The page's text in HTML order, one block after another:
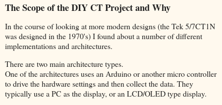
The Scope of the DIY CT Project and Why
In the course of looking at more modern designs (the Tek 5/7CT1N
was designed in the 1970's) I found about a number of different
implementations and architectures.
There are two main architecture types.
One of the architectures uses an Arduino or another micro controller
to drive the hardware settings and then collect the data. They
typically use a PC as the display, or an LCD/OLED type display.